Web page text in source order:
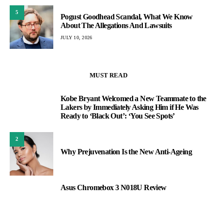
5
Pogust Goodhead Scandal, What We Know
About The Allegations And Lawsuits
JULY 10, 2026
MUST READ
Kobe Bryant Welcomed a New Teammate to the
Lakers by Immediately Asking Him if He Was
Ready to ‘Black Out’: ‘You See Spots’
2
Why Prejuvenation Is the New Anti-Ageing
Asus Chromebox 3 N018U Review